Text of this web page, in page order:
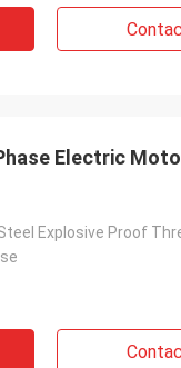
Electric